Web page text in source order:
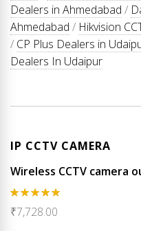
Dealers in Ahmedabad /
Ahmedabad / Hikvision
/ CP Plus Dealers in
Dealers In Udaipur
IP CCTV CAMERA
Wireless CCTV camera
Rated5.00
out of 5
₹7,728.00